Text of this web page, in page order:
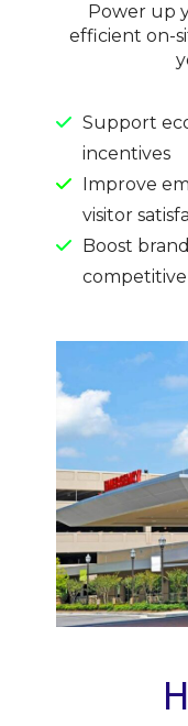
Power up
efficient on-
Support
incentives
Improve
visitor
Boost
competitive